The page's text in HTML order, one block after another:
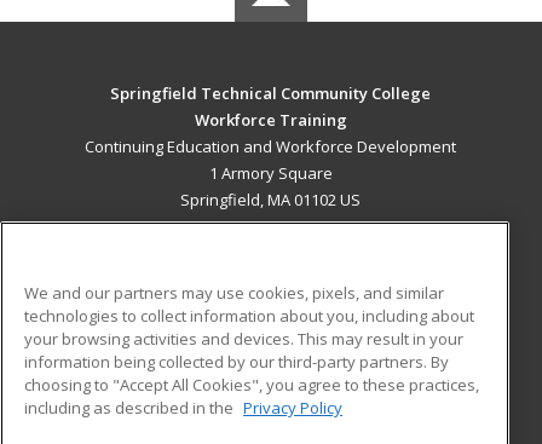
Springfield Technical Community College
Workforce Training
Continuing Education and Workforce Development
1 Armory Square
Springfield, MA 01102 US
ADDITIONAL RESOURCES
Military
Financial Assistance
Help
Student Blog
We and our partners may use cookies, pixels, and similar
technologies to collect information about you, including about
your browsing activities and devices. This may result in your
information being collected by our third-party partners. By
choosing to "Accept All Cookies", you agree to these practices,
including as described in the Privacy Policy